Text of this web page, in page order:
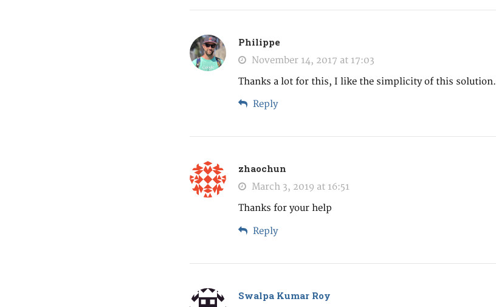
Philippe
November 14, 2017 at 17:03
Thanks a lot for this, I like the simplicity of this solution.
Reply
zhaochun
March 3, 2019 at 16:51
Thanks for your help
Reply
Swalpa Kumar Roy